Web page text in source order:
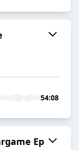
54:08
Ep